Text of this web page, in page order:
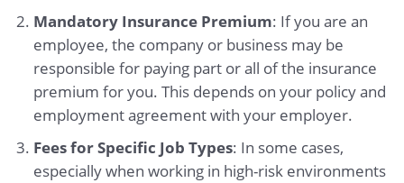
Mandatory Insurance Premium: If you are an
employee, the company or business may be
responsible for paying part or all of the insurance
premium for you. This depends on your policy and
employment agreement with your employer.
Fees for Specific Job Types: In some cases,
especially when working in high-risk environments